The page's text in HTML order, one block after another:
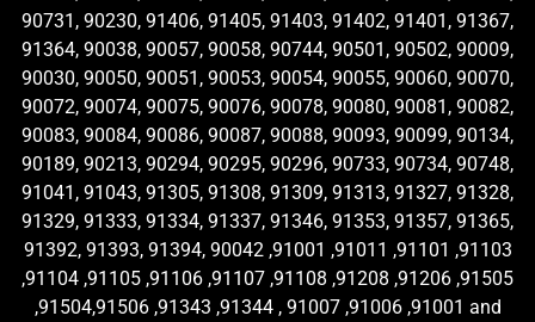
90731, 90230, 91406, 91405, 91403, 91402, 91401, 91367,
91364, 90038, 90057, 90058, 90744, 90501, 90502, 90009,
90030, 90050, 90051, 90053, 90054, 90055, 90060, 90070,
90072, 90074, 90075, 90076, 90078, 90080, 90081, 90082,
90083, 90084, 90086, 90087, 90088, 90093, 90099, 90134,
90189, 90213, 90294, 90295, 90296, 90733, 90734, 90748,
91041, 91043, 91305, 91308, 91309, 91313, 91327, 91328,
91329, 91333, 91334, 91337, 91346, 91353, 91357, 91365,
91392, 91393, 91394, 90042 ,91001 ,91011 ,91101 ,91103
,91104 ,91105 ,91106 ,91107 ,91108 ,91208 ,91206 ,91505
,91504,91506 ,91343 ,91344 , 91007 ,91006 ,91001 and